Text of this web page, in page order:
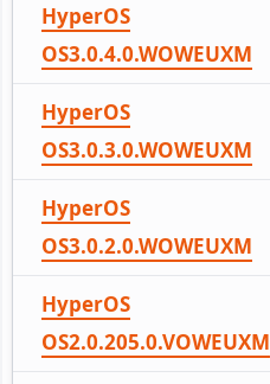
HyperOS
OS3.0.4.0.WOWEUXM
HyperOS
OS3.0.3.0.WOWEUXM
HyperOS
OS3.0.2.0.WOWEUXM
HyperOS
OS2.0.205.0.VOWEUXM